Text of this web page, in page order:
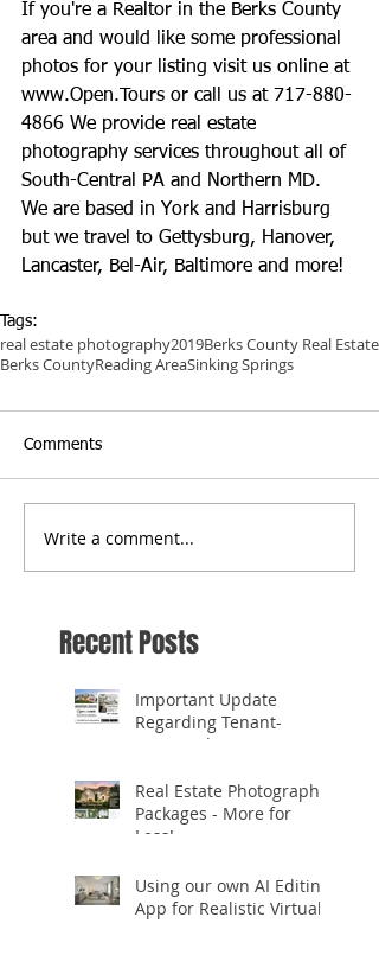
If you're a Realtor in the Berks County
area and would like some professional
photos for your listing visit us online at
www.Open.Tours or call us at 717-880-
4866 We provide real estate
photography services throughout all of
South-Central PA and Northern MD.
We are based in York and Harrisburg
but we travel to Gettysburg, Hanover,
Lancaster, Bel-Air, Baltimore and more!
Tags:
real estate photography2019Berks County Real Estate
Berks CountyReading AreaSinking Springs
Comments
Write a comment...
Recent Posts
Important Update
Regarding Tenant-
Occupied Homes
Real Estate Photography
Packages - More for
Less!
Using our own AI Editing
App for Realistic Virtual